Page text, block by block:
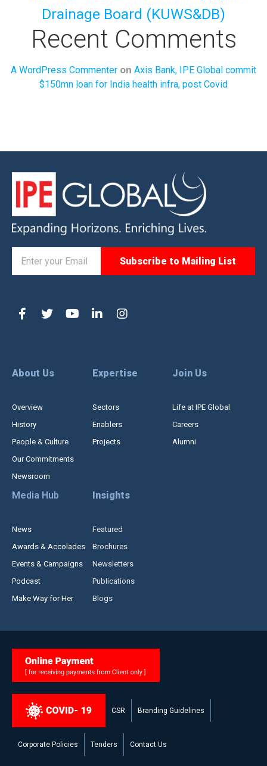
Drainage Board (KUWS&DB)
Recent Comments
A WordPress Commenter on Axis Bank, IPE Global commit
$150mn loan for India health infra, post Covid
About Us
Overview
History
People & Culture
Our Commitments
Newsroom
Expertise
Sectors
Enablers
Projects
Join Us
Life at IPE Global
Careers
Alumni
Media Hub
News
Awards & Accolades
Events & Campaigns
Podcast
Make Way for Her
Insights
Featured
Brochures
Newsletters
Publications
Blogs
CSR Branding Guidelines
Corporate Policies Tenders Contact Us